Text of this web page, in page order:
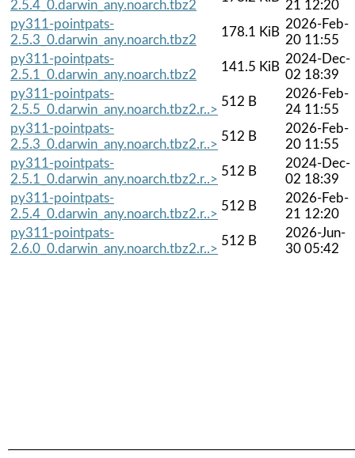
2.5.4_0.darwin_any.noarch.tbz2
21 12:20
py311-pointpats-
2.5.3_0.darwin_any.noarch.tbz2
178.1 KiB
2026-Feb-
20 11:55
py311-pointpats-
2.5.1_0.darwin_any.noarch.tbz2
141.5 KiB
2024-Dec-
02 18:39
py311-pointpats-
2.5.5_0.darwin_any.noarch.tbz2.r..>
512 B
2026-Feb-
24 11:55
py311-pointpats-
2.5.3_0.darwin_any.noarch.tbz2.r..>
512 B
2026-Feb-
20 11:55
py311-pointpats-
2.5.1_0.darwin_any.noarch.tbz2.r..>
512 B
2024-Dec-
02 18:39
py311-pointpats-
2.5.4_0.darwin_any.noarch.tbz2.r..>
512 B
2026-Feb-
21 12:20
py311-pointpats-
2.6.0_0.darwin_any.noarch.tbz2.r..>
512 B
2026-Jun-
30 05:42